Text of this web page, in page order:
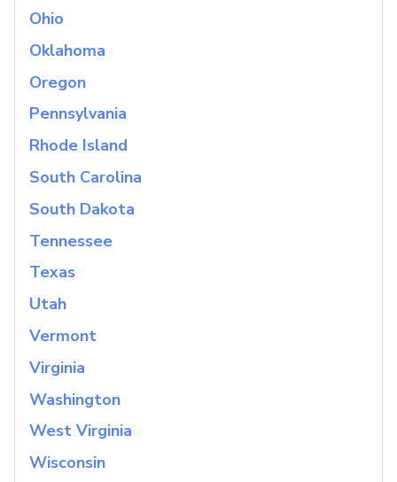
Ohio
Oklahoma
Oregon
Pennsylvania
Rhode Island
South Carolina
South Dakota
Tennessee
Texas
Utah
Vermont
Virginia
Washington
West Virginia
Wisconsin